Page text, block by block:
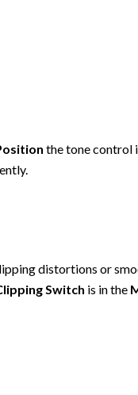
the tone control
distortions or
Switch is in the